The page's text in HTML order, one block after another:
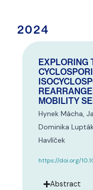
2024
EXPLORING
MOBILITY
Hynek Mácha,
Dominika
Havlíček
https://doi.org/
Abstract